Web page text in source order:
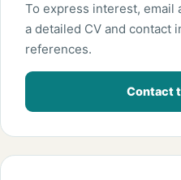
To express interest, email
a detailed CV and contact
references.
Contact